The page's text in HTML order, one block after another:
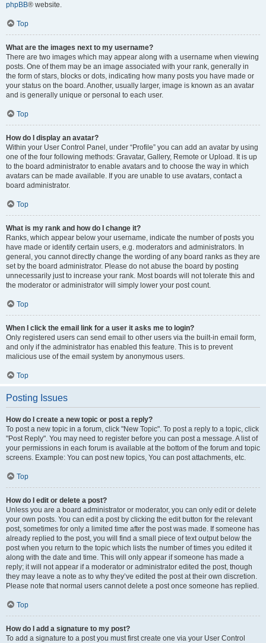
phpBB® website.
Top
What are the images next to my username?
There are two images which may appear along with a username when viewing
posts. One of them may be an image associated with your rank, generally in
the form of stars, blocks or dots, indicating how many posts you have made or
your status on the board. Another, usually larger, image is known as an avatar
and is generally unique or personal to each user.
Top
How do I display an avatar?
Within your User Control Panel, under “Profile” you can add an avatar by using
one of the four following methods: Gravatar, Gallery, Remote or Upload. It is up
to the board administrator to enable avatars and to choose the way in which
avatars can be made available. If you are unable to use avatars, contact a
board administrator.
Top
What is my rank and how do I change it?
Ranks, which appear below your username, indicate the number of posts you
have made or identify certain users, e.g. moderators and administrators. In
general, you cannot directly change the wording of any board ranks as they are
set by the board administrator. Please do not abuse the board by posting
unnecessarily just to increase your rank. Most boards will not tolerate this and
the moderator or administrator will simply lower your post count.
Top
When I click the email link for a user it asks me to login?
Only registered users can send email to other users via the built-in email form,
and only if the administrator has enabled this feature. This is to prevent
malicious use of the email system by anonymous users.
Top
Posting Issues
How do I create a new topic or post a reply?
To post a new topic in a forum, click "New Topic". To post a reply to a topic, click
"Post Reply". You may need to register before you can post a message. A list of
your permissions in each forum is available at the bottom of the forum and topic
screens. Example: You can post new topics, You can post attachments, etc.
Top
How do I edit or delete a post?
Unless you are a board administrator or moderator, you can only edit or delete
your own posts. You can edit a post by clicking the edit button for the relevant
post, sometimes for only a limited time after the post was made. If someone has
already replied to the post, you will find a small piece of text output below the
post when you return to the topic which lists the number of times you edited it
along with the date and time. This will only appear if someone has made a
reply; it will not appear if a moderator or administrator edited the post, though
they may leave a note as to why they’ve edited the post at their own discretion.
Please note that normal users cannot delete a post once someone has replied.
Top
How do I add a signature to my post?
To add a signature to a post you must first create one via your User Control